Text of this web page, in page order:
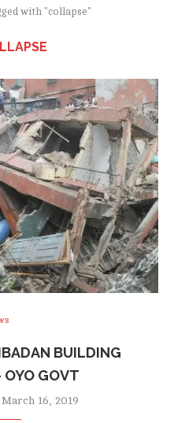
with "collapse"
BUILDING
OYO GOVT
March 16, 2019